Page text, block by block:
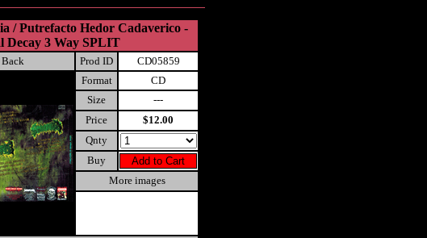
/ Putrefacto Hedor Cadaverico -
Decay 3 Way SPLIT
Back Prod ID
CD05859
Format
CD
Size
---
Price
$12.00
Qnty
Buy
More images